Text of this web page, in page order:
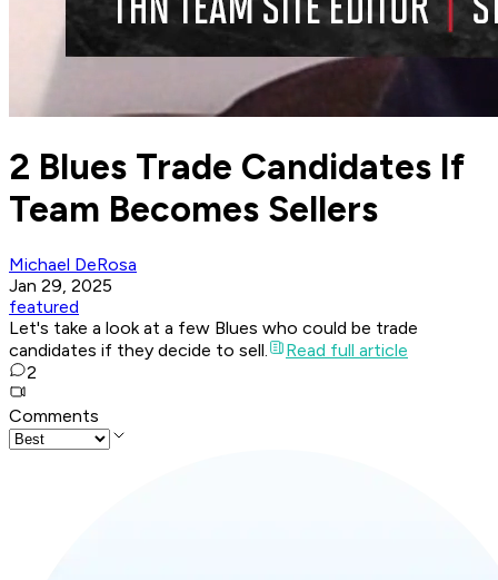
2 Blues Trade Candidates If
Team Becomes Sellers
Michael DeRosa
Jan 29, 2025
featured
Let's take a look at a few Blues who could be trade
candidates if they decide to sell.
Read full article
2
Comments